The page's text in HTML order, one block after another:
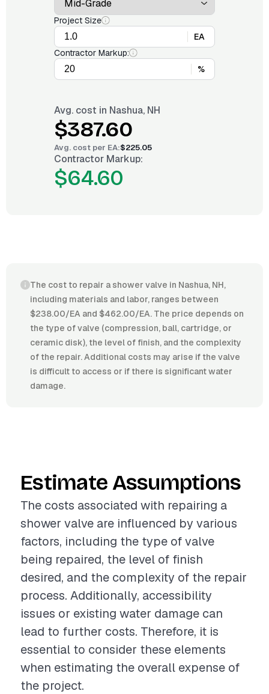
Project Size
EA
Contractor Markup:
%
Avg. cost in Nashua, NH
$387.60
Avg. cost per EA:$225.05
Contractor Markup:
$64.60
The cost to repair a shower valve in Nashua, NH,
including materials and labor, ranges between
$238.00/EA and $462.00/EA. The price depends on
the type of valve (compression, ball, cartridge, or
ceramic disk), the level of finish, and the complexity
of the repair. Additional costs may arise if the valve
is difficult to access or if there is significant water
damage.
Estimate Assumptions
The costs associated with repairing a
shower valve are influenced by various
factors, including the type of valve
being repaired, the level of finish
desired, and the complexity of the repair
process. Additionally, accessibility
issues or existing water damage can
lead to further costs. Therefore, it is
essential to consider these elements
when estimating the overall expense of
the project.